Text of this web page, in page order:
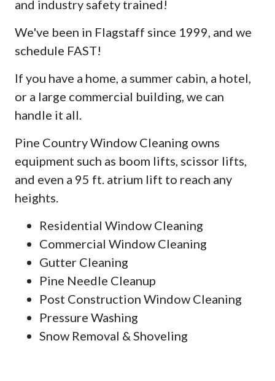
and industry safety trained!
We've been in Flagstaff since 1999, and we
schedule FAST!
If you have a home, a summer cabin, a hotel,
or a large commercial building, we can
handle it all.
Pine Country Window Cleaning owns
equipment such as boom lifts, scissor lifts,
and even a 95 ft. atrium lift to reach any
heights.
Residential Window Cleaning
Commercial Window Cleaning
Gutter Cleaning
Pine Needle Cleanup
Post Construction Window Cleaning
Pressure Washing
Snow Removal & Shoveling